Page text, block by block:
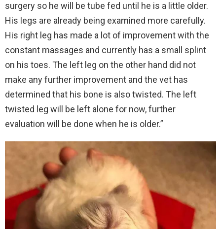
surgery so he will be tube fed until he is a little older.
His legs are already being examined more carefully.
His right leg has made a lot of improvement with the
constant massages and currently has a small splint
on his toes. The left leg on the other hand did not
make any further improvement and the vet has
determined that his bone is also twisted. The left
twisted leg will be left alone for now, further
evaluation will be done when he is older.”